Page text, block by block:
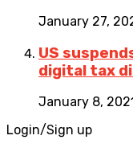
January 27,
US
digital tax
January 8, 2021
Login/Sign up